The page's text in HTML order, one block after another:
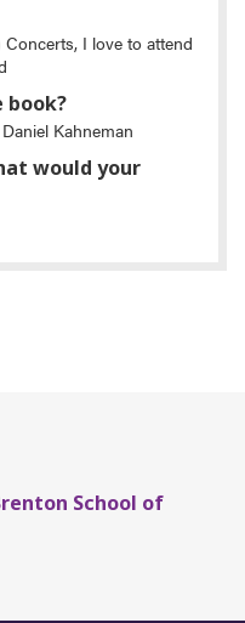
I love to attend
book?
Kahneman
would your
School of